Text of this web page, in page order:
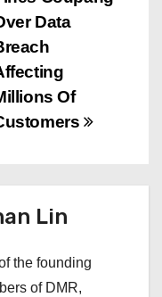
Data
Of
Lin
the founding
of DMR,